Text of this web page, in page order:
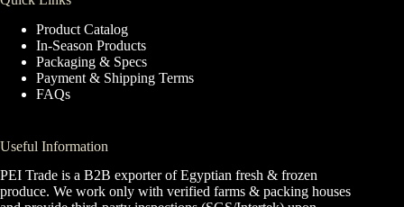
Product Catalog
In-Season Products
Packaging & Specs
Payment & Shipping Terms
FAQs
Useful Information
PEI Trade is a B2B exporter of Egyptian fresh & frozen
produce. We work only with verified farms & packing houses